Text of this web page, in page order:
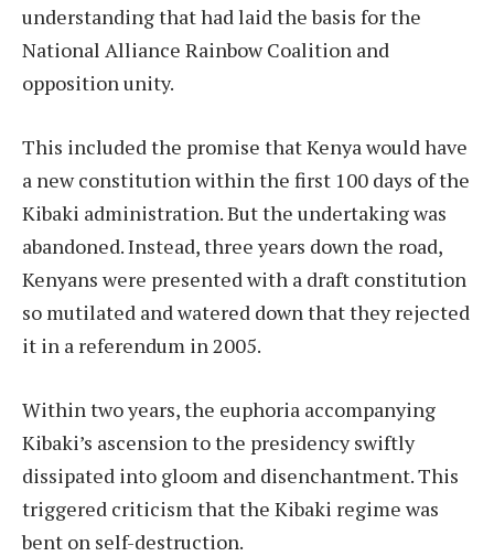
understanding that had laid the basis for the
National Alliance Rainbow Coalition and
opposition unity.
This included the promise that Kenya would have
a new constitution within the first 100 days of the
Kibaki administration. But the undertaking was
abandoned. Instead, three years down the road,
Kenyans were presented with a draft constitution
so mutilated and watered down that they rejected
it in a referendum in 2005.
Within two years, the euphoria accompanying
Kibaki’s ascension to the presidency swiftly
dissipated into gloom and disenchantment. This
triggered criticism that the Kibaki regime was
bent on self-destruction.